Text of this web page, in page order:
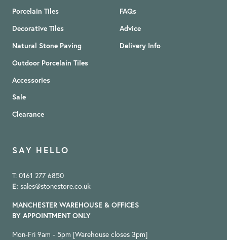
Porcelain Tiles
Decorative Tiles
Natural Stone Paving
Outdoor Porcelain Tiles
Accessories
Sale
Clearance
FAQs
Advice
Delivery Info
SAY HELLO
T: 0161 277 6850
E: sales@stonestore.co.uk
MANCHESTER WAREHOUSE & OFFICES
BY APPOINTMENT ONLY
Mon-Fri 9am - 5pm [Warehouse closes 3pm]